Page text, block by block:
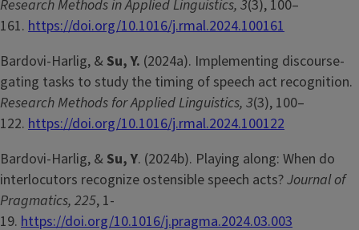
Research Methods in Applied Linguistics, 3(3), 100–
161. https://doi.org/10.1016/j.rmal.2024.100161
Bardovi-Harlig, & Su, Y. (2024a). Implementing discourse-
gating tasks to study the timing of speech act recognition.
Research Methods for Applied Linguistics, 3(3), 100–
122. https://doi.org/10.1016/j.rmal.2024.100122
Bardovi-Harlig, & Su, Y. (2024b). Playing along: When do
interlocutors recognize ostensible speech acts?Journal of
Pragmatics, 225, 1-
19. https://doi.org/10.1016/j.pragma.2024.03.003